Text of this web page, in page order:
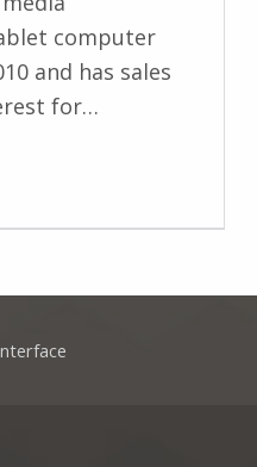
computer
and has sales
for…